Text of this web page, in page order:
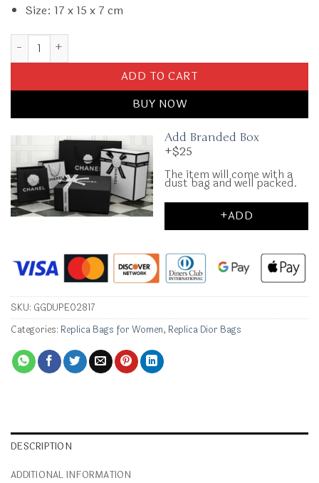
Size: 17 x 15 x 7 cm
Replica Lady Dior Mini Black quantity
ADD TO CART
BUY NOW
Add Branded Box
+$25
The item will come with a
dust bag and well packed.
+ADD
SKU: GGDUPE02817
Categories: Replica Bags for Women, Replica Dior Bags
DESCRIPTION
ADDITIONAL INFORMATION